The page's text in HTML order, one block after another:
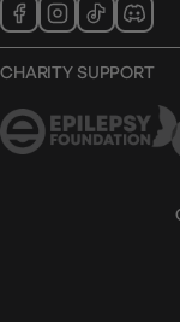
CHARITY SUPPORT